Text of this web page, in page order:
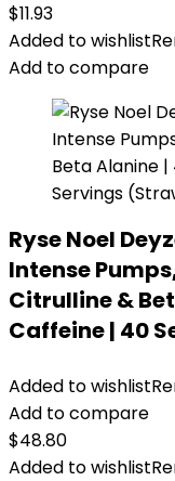
$11.93
Added to wishlist
Add to compare
Ryse Noel
Intense
Citrulline &
Caffeine | 40
Added to wishlist
Add to compare
$48.80
Added to wishlist